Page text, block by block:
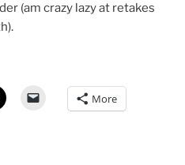
(am crazy lazy at retakes
More